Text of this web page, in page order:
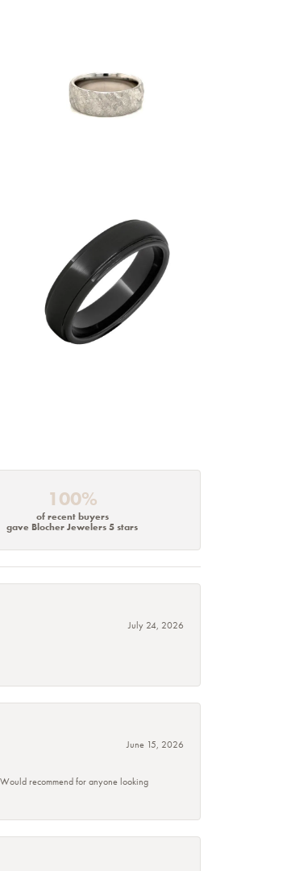
100%
of recent buyers
gave Blocher Jewelers 5 stars
July 24, 2026
June 15, 2026
recommend for anyone looking